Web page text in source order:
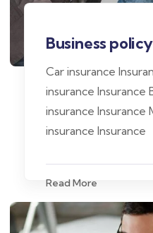
Business policy
Car insurance
insurance Insurance
insurance Insurance
insurance Insurance
Read More